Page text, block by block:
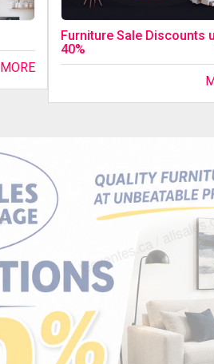
MORE
Furniture Sale Discounts
40%